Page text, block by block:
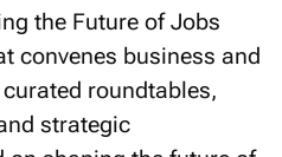
the Future of Jobs
convenes business and
roundtables,
strategic